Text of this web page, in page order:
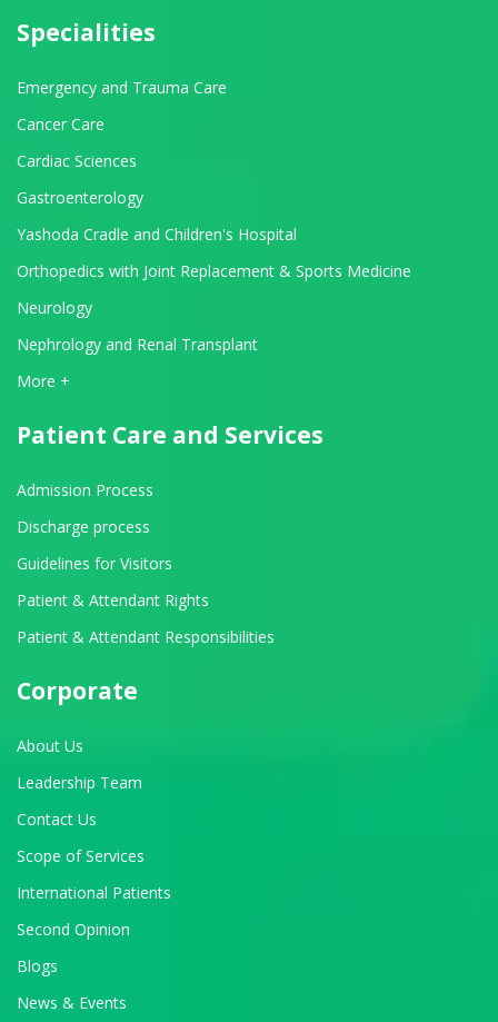
Specialities
Emergency and Trauma Care
Cancer Care
Cardiac Sciences
Gastroenterology
Yashoda Cradle and Children's Hospital
Orthopedics with Joint Replacement & Sports Medicine
Neurology
Nephrology and Renal Transplant
View All Departments
More +
Patient Care and Services
Admission Process
Discharge process
Guidelines for Visitors
Patient & Attendant Rights
Patient & Attendant Responsibilities
Corporate
About Us
Leadership Team
Contact Us
Scope of Services
International Patients
Second Opinion
Blogs
News & Events